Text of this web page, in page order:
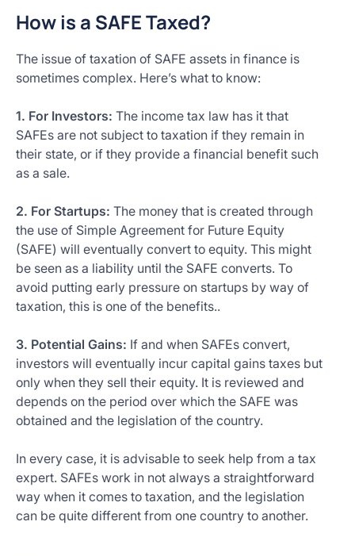
How is a SAFE Taxed?
The issue of taxation of SAFE assets in finance is
sometimes complex. Here’s what to know:
1. For Investors: The income tax law has it that
SAFEs are not subject to taxation if they remain in
their state, or if they provide a financial benefit such
as a sale.
2. For Startups: The money that is created through
the use of Simple Agreement for Future Equity
(SAFE) will eventually convert to equity. This might
be seen as a liability until the SAFE converts. To
avoid putting early pressure on startups by way of
taxation, this is one of the benefits..
3. Potential Gains: If and when SAFEs convert,
investors will eventually incur capital gains taxes but
only when they sell their equity. It is reviewed and
depends on the period over which the SAFE was
obtained and the legislation of the country.
In every case, it is advisable to seek help from a tax
expert. SAFEs work in not always a straightforward
way when it comes to taxation, and the legislation
can be quite different from one country to another.